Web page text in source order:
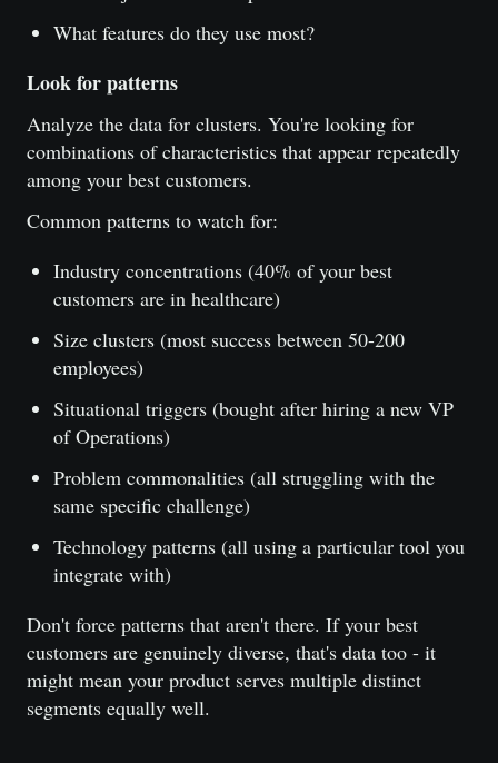
What features do they use most?
Look for patterns
Analyze the data for clusters. You're looking for
combinations of characteristics that appear repeatedly
among your best customers.
Common patterns to watch for:
Industry concentrations (40% of your best
customers are in healthcare)
Size clusters (most success between 50-200
employees)
Situational triggers (bought after hiring a new VP
of Operations)
Problem commonalities (all struggling with the
same specific challenge)
Technology patterns (all using a particular tool you
integrate with)
Don't force patterns that aren't there. If your best
customers are genuinely diverse, that's data too - it
might mean your product serves multiple distinct
segments equally well.